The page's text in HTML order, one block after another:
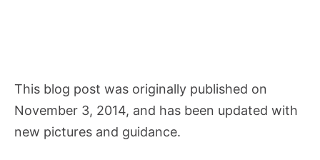
This blog post was originally published on
November 3, 2014, and has been updated with
new pictures and guidance.